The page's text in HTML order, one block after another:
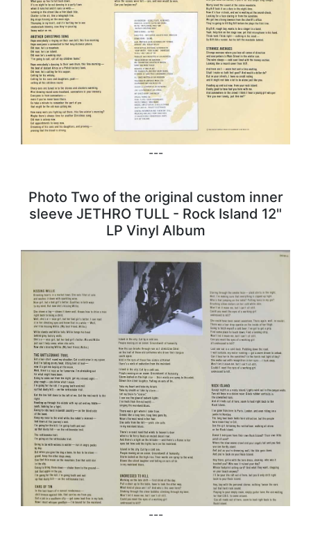
---
Photo Two of the original custom inner
sleeve JETHRO TULL - Rock Island 12"
LP Vinyl Album
---